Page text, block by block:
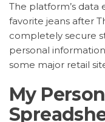
The platform’s
favorite jeans after
completely secure
personal
some major retail
My